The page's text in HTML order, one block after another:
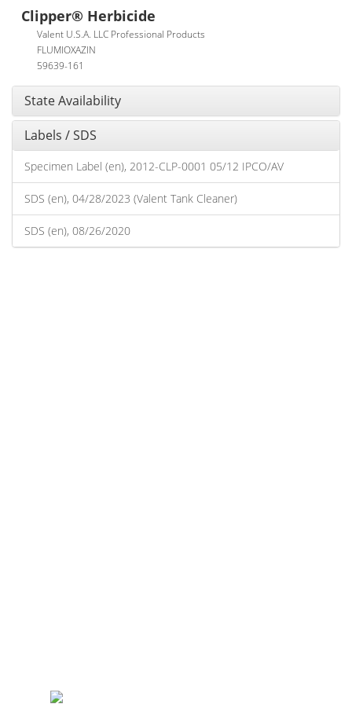
Clipper® Herbicide
Valent U.S.A. LLC Professional Products
FLUMIOXAZIN
59639-161
State Availability
Labels / SDS
Specimen Label (en), 2012-CLP-0001 05/12 IPCO/AV
SDS (en), 04/28/2023 (Valent Tank Cleaner)
SDS (en), 08/26/2020